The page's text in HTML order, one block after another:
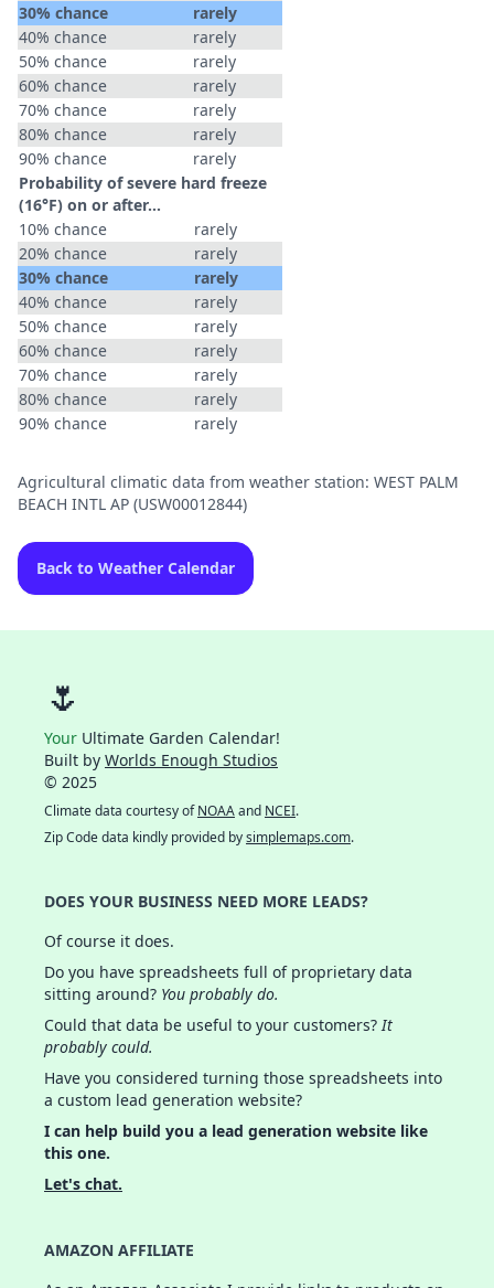
30% chance
rarely
40% chance
rarely
50% chance
rarely
60% chance
rarely
70% chance
rarely
80% chance
rarely
90% chance
rarely
Probability of severe hard freeze
(16°F) on or after…
10% chance
rarely
20% chance
rarely
30% chance
rarely
40% chance
rarely
50% chance
rarely
60% chance
rarely
70% chance
rarely
80% chance
rarely
90% chance
rarely
Agricultural climatic data from weather station: WEST PALM
BEACH INTL AP (USW00012844)
Back to Weather Calendar
🌷
Your Ultimate Garden Calendar!
Built by Worlds Enough Studios
© 2025
Climate data courtesy ofNOAAand NCEI.
Zip Code data kindly provided bysimplemaps.com.
DOES YOUR BUSINESS NEED MORE LEADS?
Of course it does.
Do you have spreadsheets full of proprietary data
sitting around? You probably do.
Could that data be useful to your customers?It
probably could.
Have you considered turning those spreadsheets into
a custom lead generation website?
I can help build you a lead generation website like
this one.
Let's chat.
AMAZON AFFILIATE